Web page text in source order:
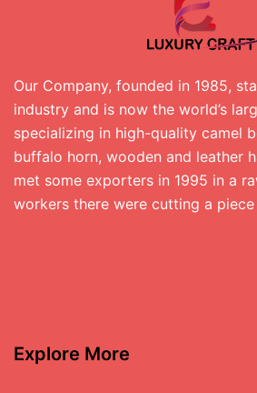
Our Company, founded in 1985,
industry and is now the world’s
specializing in high-quality camel
buffalo horn, wooden and leather
met some exporters in 1995 in a
workers there were cutting a
Explore More